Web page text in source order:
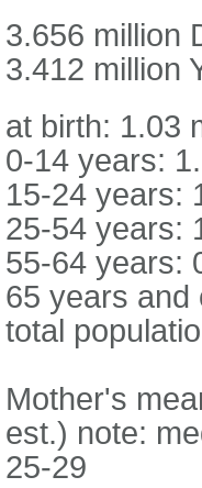
3.656 million
3.412 million
at birth: 1.03
0-14 years:
15-24 years:
25-54 years:
55-64 years:
65 years and
total
Mother's
est.) note:
25-29